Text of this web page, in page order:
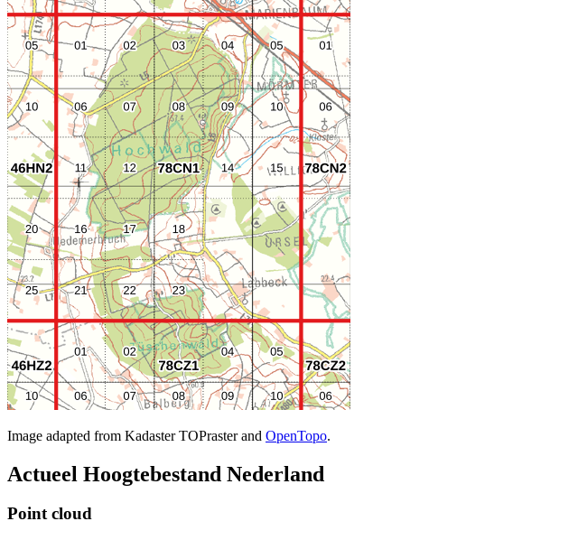
Image adapted from Kadaster TOPraster and OpenTopo.
Actueel Hoogtebestand Nederland
Point cloud